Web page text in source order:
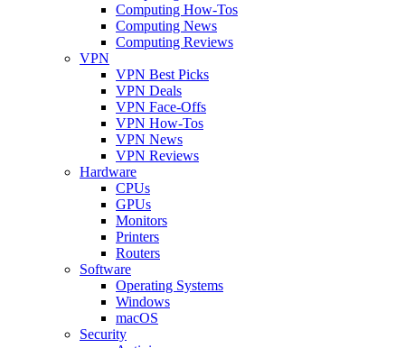
Computing How-Tos
Computing News
Computing Reviews
VPN
VPN Best Picks
VPN Deals
VPN Face-Offs
VPN How-Tos
VPN News
VPN Reviews
Hardware
CPUs
GPUs
Monitors
Printers
Routers
Software
Operating Systems
Windows
macOS
Security